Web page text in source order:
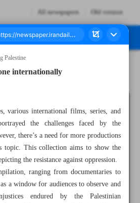
All newspapers Old version
Palestine
internationally
various international films, series, and
the challenges faced by the
there’s a need for more productions
topic. This collection aims to show the
the resistance against oppression.
ranging from documentaries to
a window for audiences to observe and
endured by the Palestinian